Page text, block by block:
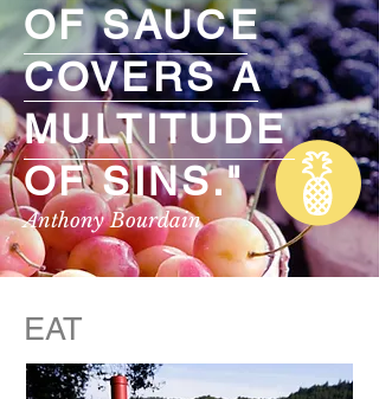
OF SAUCE
COVERS A
MULTITUDE
OF SINS."
Anthony Bourdain
EAT